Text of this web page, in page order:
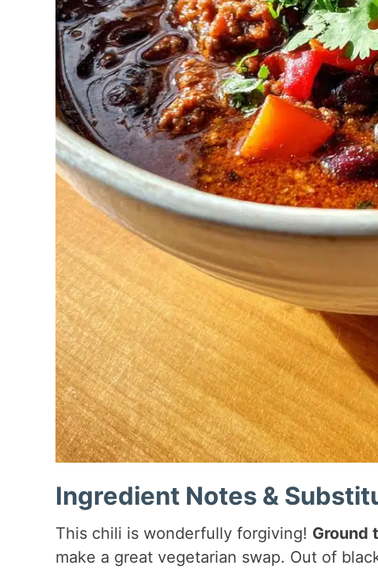
Ingredient Notes &
This chili is wonderfully forgiving! Ground
make a great vegetarian swap. Out of